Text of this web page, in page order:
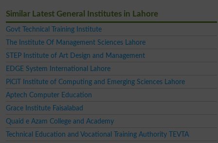
Similar Latest General Institutes in Lahore
Govt Technical Training Institute
The Institute Of Management Sciences Lahore
STEP Institute of Art Design and Management
EDGE System International Lahore
PiCiT Institute of Computing and Emerging Sciences Lahore
Aptech Computer Education
Grace Institute Faisalabad
Quaid e Azam College and Academy
Technical Education and Vocational Training Authority TEVTA